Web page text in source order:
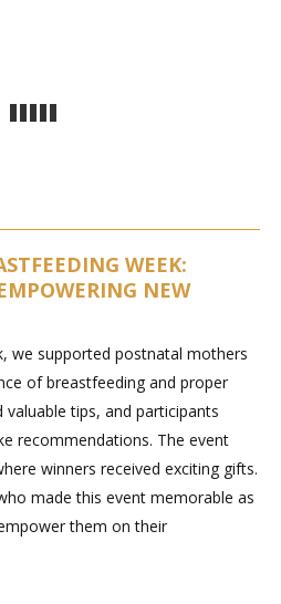
WEEK:
NEW
we supported postnatal mothers
of breastfeeding and proper
tips, and participants
recommendations. The event
winners received exciting gifts.
made this event memorable as
them on their